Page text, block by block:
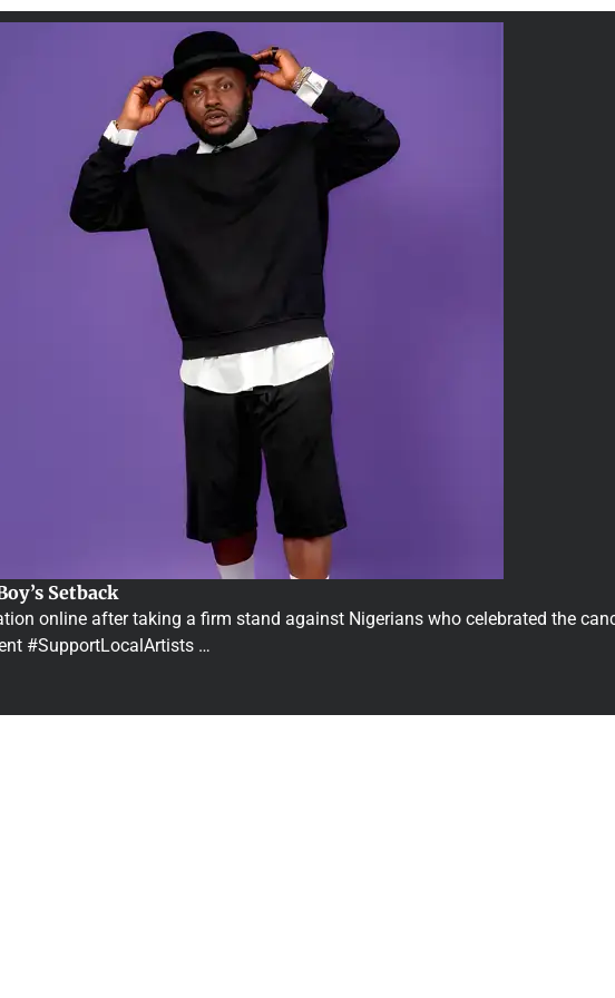
Setback
online after taking a firm stand against Nigerians who celebrated the
#SupportLocalArtists …